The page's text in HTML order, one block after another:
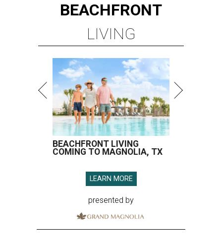
BEACHFRONT
LIVING
BEACHFRONT LIVING
COMING TO MAGNOLIA, TX
LEARN MORE
presented by